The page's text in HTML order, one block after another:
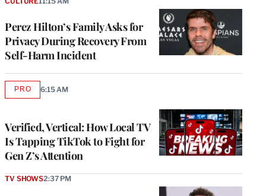
Perez Hilton’s Family Asks for
Privacy During Recovery From
Self-Harm Incident
Verified, Vertical: How Local TV
Is Tapping TikTok to Fight for
Gen Z’s Attention
PROAVAILABLE
6:15 AM
TV SHOWS2:37 PM